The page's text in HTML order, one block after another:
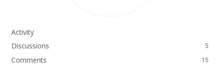
Activity
Discussions
5
Comments 15